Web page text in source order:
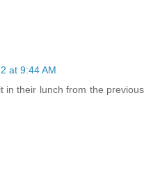
at 9:44 AM
in their lunch from the previous